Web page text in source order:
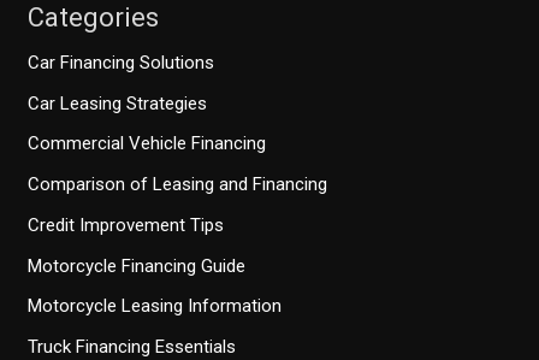
Categories
Car Financing Solutions
Car Leasing Strategies
Commercial Vehicle Financing
Comparison of Leasing and Financing
Credit Improvement Tips
Motorcycle Financing Guide
Motorcycle Leasing Information
Truck Financing Essentials